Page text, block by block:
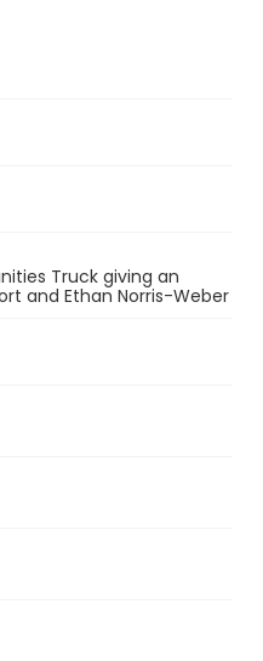
Truck giving an
and Ethan Norris-Weber